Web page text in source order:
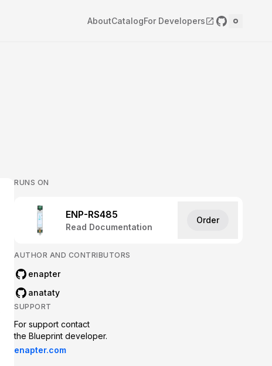
AboutCatalogFor Developers
RUNS ON
ENP-RS485
Read Documentation
Order
AUTHOR AND CONTRIBUTORS
enapter
anataty
SUPPORT
For support contact
the Blueprint developer.
enapter.com